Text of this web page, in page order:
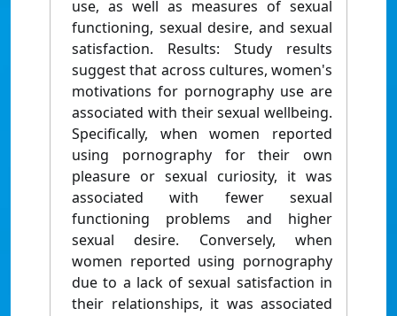
use, as well as measures of sexual
functioning, sexual desire, and sexual
satisfaction. Results: Study results
suggest that across cultures, women's
motivations for pornography use are
associated with their sexual wellbeing.
Specifically, when women reported
using pornography for their own
pleasure or sexual curiosity, it was
associated with fewer sexual
functioning problems and higher
sexual desire. Conversely, when
women reported using pornography
due to a lack of sexual satisfaction in
their relationships, it was associated